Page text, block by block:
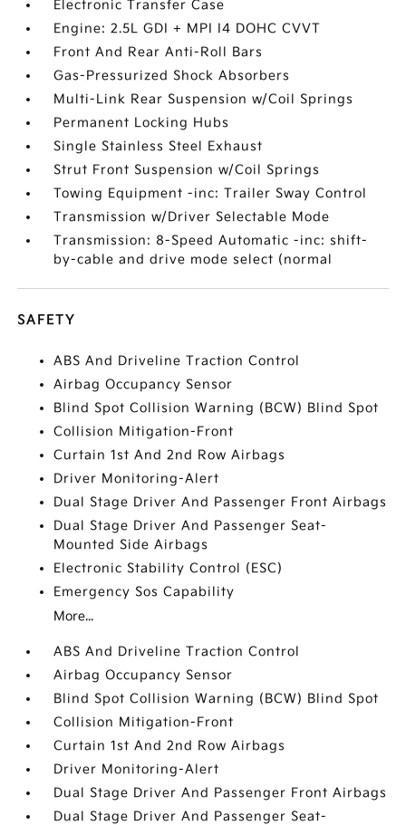
Electronic Transfer Case
Engine: 2.5L GDI + MPI I4 DOHC CVVT
Front And Rear Anti-Roll Bars
Gas-Pressurized Shock Absorbers
Multi-Link Rear Suspension w/Coil Springs
Permanent Locking Hubs
Single Stainless Steel Exhaust
Strut Front Suspension w/Coil Springs
Towing Equipment -inc: Trailer Sway Control
Transmission w/Driver Selectable Mode
Transmission: 8-Speed Automatic -inc: shift-
by-cable and drive mode select (normal
SAFETY
ABS And Driveline Traction Control
Airbag Occupancy Sensor
Blind Spot Collision Warning (BCW) Blind Spot
Collision Mitigation-Front
Curtain 1st And 2nd Row Airbags
Driver Monitoring-Alert
Dual Stage Driver And Passenger Front Airbags
Dual Stage Driver And Passenger Seat-
Mounted Side Airbags
Electronic Stability Control (ESC)
Emergency Sos Capability
More...
ABS And Driveline Traction Control
Airbag Occupancy Sensor
Blind Spot Collision Warning (BCW) Blind Spot
Collision Mitigation-Front
Curtain 1st And 2nd Row Airbags
Driver Monitoring-Alert
Dual Stage Driver And Passenger Front Airbags
Dual Stage Driver And Passenger Seat-